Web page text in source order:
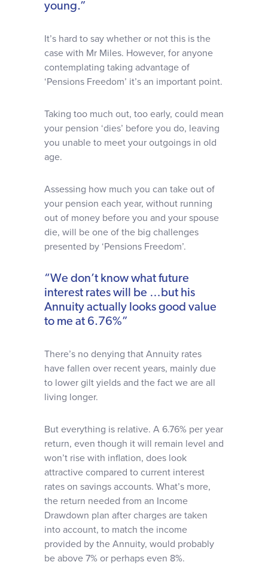
young.”
It’s hard to say whether or not this is the
case with Mr Miles. However, for anyone
contemplating taking advantage of
‘Pensions Freedom’ it’s an important point.
Taking too much out, too early, could mean
your pension ‘dies’ before you do, leaving
you unable to meet your outgoings in old
age.
Assessing how much you can take out of
your pension each year, without running
out of money before you and your spouse
die, will be one of the big challenges
presented by ‘Pensions Freedom’.
“We don’t know what future
interest rates will be …but his
Annuity actually looks good value
to me at 6.76%”
There’s no denying that Annuity rates
have fallen over recent years, mainly due
to lower gilt yields and the fact we are all
living longer.
But everything is relative. A 6.76% per year
return, even though it will remain level and
won’t rise with inflation, does look
attractive compared to current interest
rates on savings accounts. What’s more,
the return needed from an Income
Drawdown plan after charges are taken
into account, to match the income
provided by the Annuity, would probably
be above 7% or perhaps even 8%.